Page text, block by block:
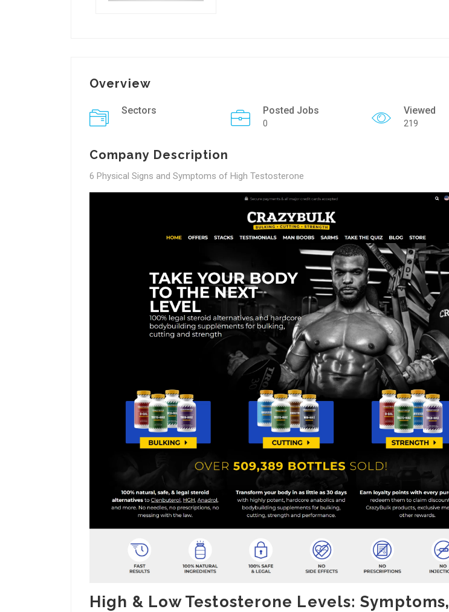
Overview
Sectors Posted Jobs
0
Viewed
219
Company Description
6 Physical Signs and Symptoms of High Testosterone
High & Low Testosterone Levels: Symptoms,